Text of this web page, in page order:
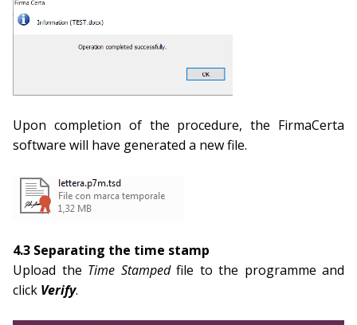
Upon completion of the procedure, the FirmaCerta
software will have generated a new file.
4.3 Separating the time stamp
Upload the Time Stamped file to the programme and
click Verify.